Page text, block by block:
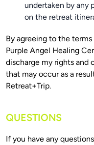
undertaken by any
on the retreat
By agreeing to the
Purple Angel Healing
discharge my rights and
that may occur as a
QUESTIONS
If you have any